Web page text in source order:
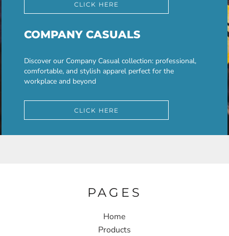
CLICK HERE
COMPANY CASUALS
Discover our Company Casual collection: professional,
comfortable, and stylish apparel perfect for the
workplace and beyond
CLICK HERE
PAGES
Home
Products